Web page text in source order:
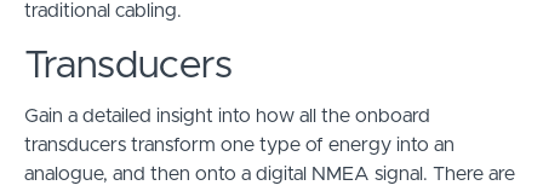
traditional cabling.
Transducers
Gain a detailed insight into how all the onboard
transducers transform one type of energy into an
analogue, and then onto a digital NMEA signal. There are